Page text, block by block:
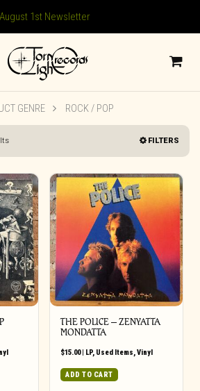
August 1st Newsletter
GENRE ROCK / POP
Sorted
FILTERS
THE POLICE ‎– ZENYATTA
MONDATTA
$15.00| LP, Used Items,Vinyl
ADD TO CART